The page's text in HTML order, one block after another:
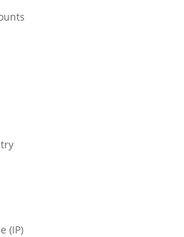
(IP)